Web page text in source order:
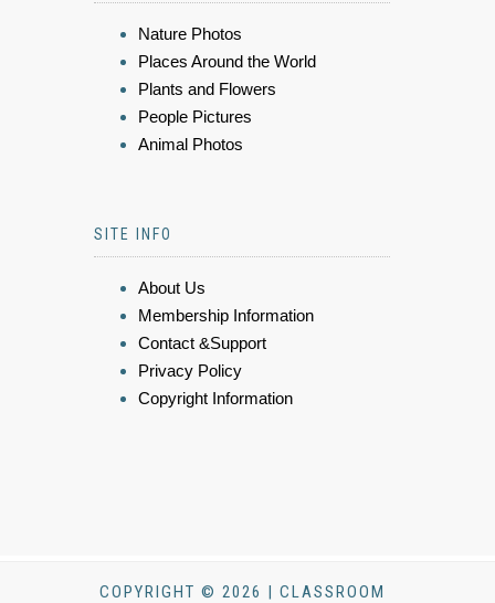
Nature Photos
Places Around the World
Plants and Flowers
People Pictures
Animal Photos
SITE INFO
About Us
Membership Information
Contact &Support
Privacy Policy
Copyright Information
COPYRIGHT © 2026 | CLASSROOM